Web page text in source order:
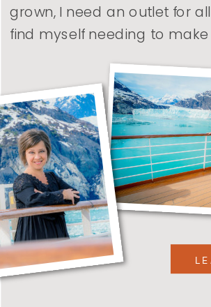
grown, I need an outlet for
find myself needing to